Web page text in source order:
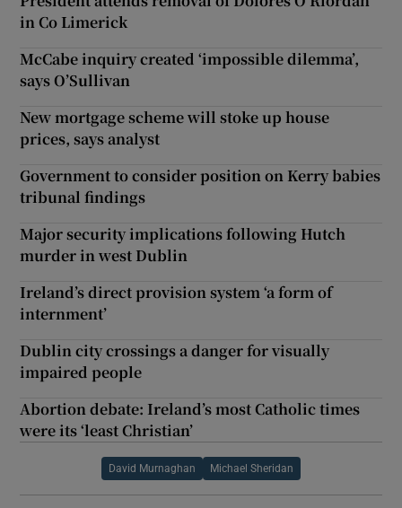
in Co Limerick
McCabe inquiry created ‘impossible dilemma’,
says O’Sullivan
New mortgage scheme will stoke up house
prices, says analyst
Government to consider position on Kerry babies
tribunal findings
Major security implications following Hutch
murder in west Dublin
Ireland’s direct provision system ‘a form of
internment’
Dublin city crossings a danger for visually
impaired people
Abortion debate: Ireland’s most Catholic times
were its ‘least Christian’
David Murnaghan Michael Sheridan